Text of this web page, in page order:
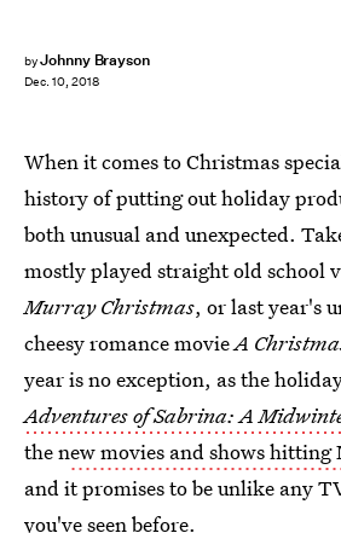
byJohnny Brayson
Dec. 10, 2018
When it comes to Christmas
history of putting out holiday
both unusual and unexpected.
mostly played straight old school
Murray Christmas, or last year's
cheesy romance movieA
year is no exception, as the
Adventures of Sabrina: A
the new movies and shows hitting
and it promises to be unlike any
you've seen before.